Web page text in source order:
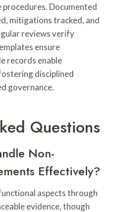
procedures. Documented
mitigations tracked, and
reviews verify
ensure
records enable
disciplined
governance.
Questions
Non-
Effectively?
aspects through
evidence, though